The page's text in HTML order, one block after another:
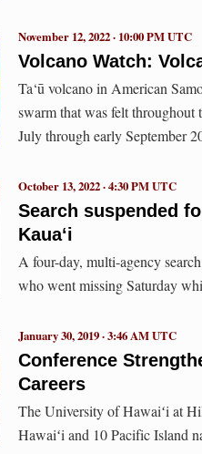
Volcano Watch:
November 12, 2022 · 10:00 PM UTC
Ta‘ū volcano in American
swarm that was felt throughout
July through early September
Search suspended
Kauaʻi
October 13, 2022 · 4:30 PM UTC
A four-day, multi-agency
who went missing Saturday
Conference
Careers
January 30, 2019 · 3:46 AM UTC
The University of Hawaiʻi at
Hawaiʻi and 10 Pacific Island